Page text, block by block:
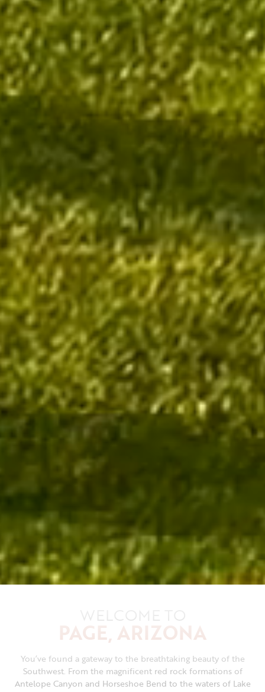
PAGE, ARIZONA
You’ve found a gateway to the breathtaking beauty of the
Southwest. From the magnificent red rock formations of
Antelope Canyon and Horseshoe Bend to the waters of Lake